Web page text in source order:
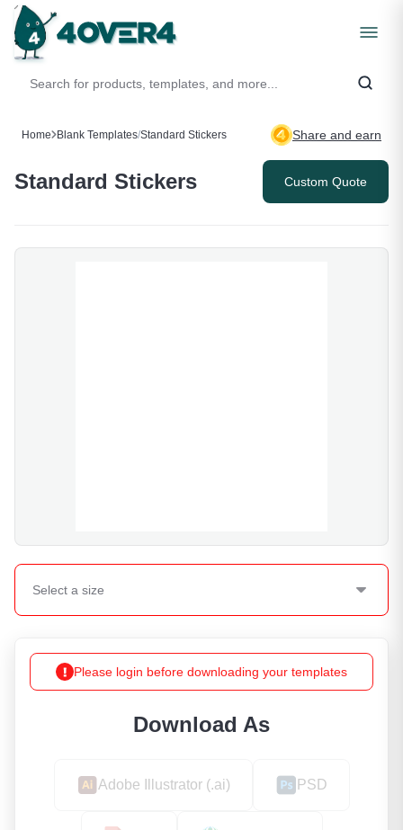
Home Blank Templates/Standard Stickers Share and earn
Standard Stickers Custom Quote
Select a size
Please login before downloading your templates
Download As
Adobe Illustrator (.ai) PSD